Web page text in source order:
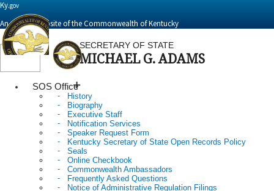
Ky.gov
An Official Website of the Commonwealth of Kentucky
navigation
SECRETARY OF STATE
MICHAEL G. ADAMS
SOS Office
History
Biography
Executive Staff
Notification Services
Speaker Request Form
Kentucky Secretary of State Open Records Policy
Seals
Online Checkbook
Commonwealth Ambassadors
Frequently Asked Questions
Notice of Administrative Regulation Filings